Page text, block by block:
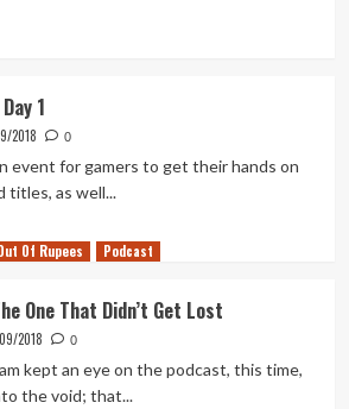
1
2018 0
event for gamers to get their hands on
titles, as well...
Of Rupees Podcast
One That Didn’t Get Lost
2018 0
kept an eye on the podcast, this time,
the void; that...